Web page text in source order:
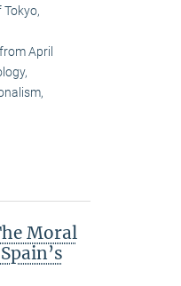
April
Moral